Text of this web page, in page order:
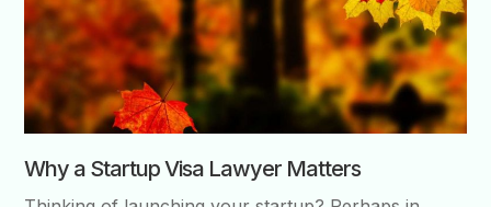
Why a Startup Visa Lawyer Matters